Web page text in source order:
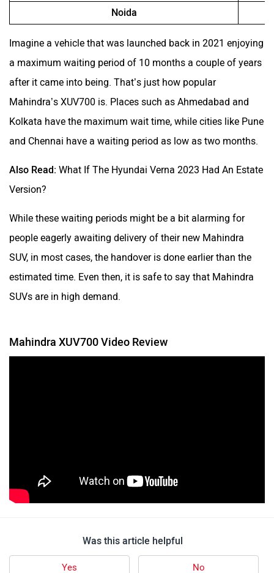
Noida
Imagine a vehicle that was launched back in 2021 enjoying
a maximum waiting period of 10 months a couple of years
after it came into being. That’s just how popular
Mahindra’s XUV700 is. Places such as Ahmedabad and
Kolkata have the maximum wait time, while cities like Pune
and Chennai have a waiting period as low as two months.
Also Read: What If The Hyundai Verna 2023 Had An Estate
Version?
While these waiting periods might be a bit alarming for
people eagerly awaiting delivery of their new Mahindra
SUV, in most cases, the handover is done earlier than the
estimated time. Even then, it is safe to say that Mahindra
SUVs are in high demand.
Mahindra XUV700 Video Review
Was this article helpful
Yes No